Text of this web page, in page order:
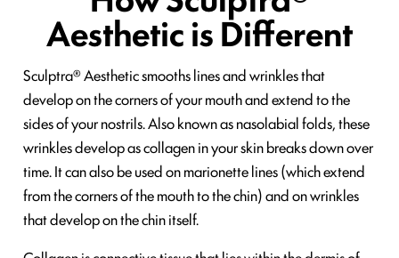
Aesthetic is Different
Sculptra® Aesthetic smooths lines and wrinkles that
develop on the corners of your mouth and extend to the
sides of your nostrils. Also known as nasolabial folds, these
wrinkles develop as collagen in your skin breaks down over
time. It can also be used on marionette lines (which extend
from the corners of the mouth to the chin) and on wrinkles
that develop on the chin itself.